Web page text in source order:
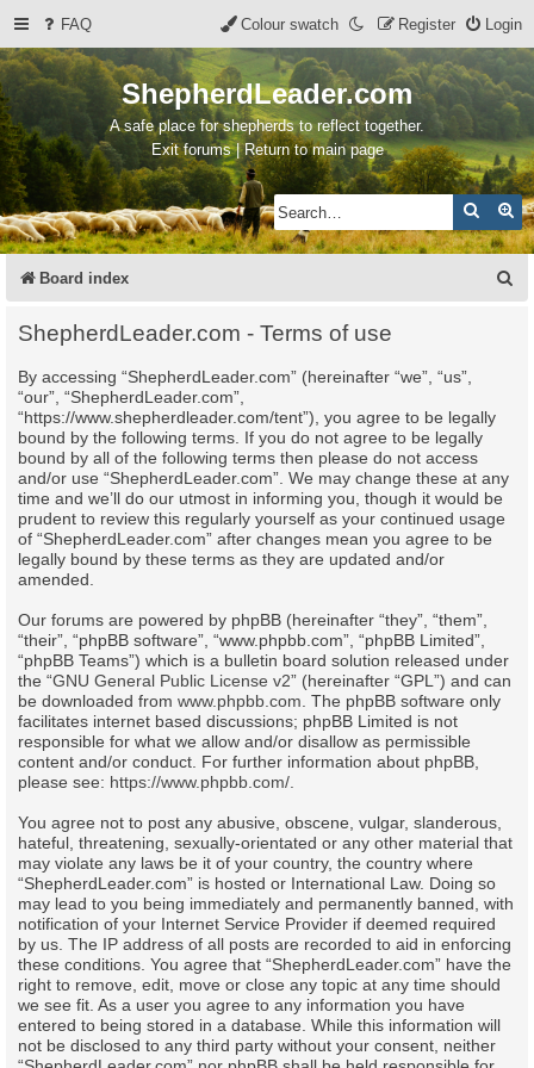
FAQ Login
Register
Colour swatch
ShepherdLeader.com
A safe place for shepherds to reflect together.
Exit forums | Return to main page
Search
Board index
ShepherdLeader.com - Terms of use
By accessing “ShepherdLeader.com” (hereinafter “we”, “us”,
“our”, “ShepherdLeader.com”,
“https://www.shepherdleader.com/tent”), you agree to be legally
bound by the following terms. If you do not agree to be legally
bound by all of the following terms then please do not access
and/or use “ShepherdLeader.com”. We may change these at any
time and we’ll do our utmost in informing you, though it would be
prudent to review this regularly yourself as your continued usage
of “ShepherdLeader.com” after changes mean you agree to be
legally bound by these terms as they are updated and/or
amended.
Our forums are powered by phpBB (hereinafter “they”, “them”,
“their”, “phpBB software”, “www.phpbb.com”, “phpBB Limited”,
“phpBB Teams”) which is a bulletin board solution released under
the “GNU General Public License v2” (hereinafter “GPL”) and can
be downloaded from www.phpbb.com . The phpBB software only
facilitates internet based discussions; phpBB Limited is not
responsible for what we allow and/or disallow as permissible
content and/or conduct. For further information about phpBB,
please see: https://www.phpbb.com/
You agree not to post any abusive, obscene, vulgar, slanderous,
hateful, threatening, sexually-orientated or any other material that
may violate any laws be it of your country, the country where
“ShepherdLeader.com” is hosted or International Law. Doing so
may lead to you being immediately and permanently banned, with
notification of your Internet Service Provider if deemed required
by us. The IP address of all posts are recorded to aid in enforcing
these conditions. You agree that “ShepherdLeader.com” have the
right to remove, edit, move or close any topic at any time should
we see fit. As a user you agree to any information you have
entered to being stored in a database. While this information will
not be disclosed to any third party without your consent, neither